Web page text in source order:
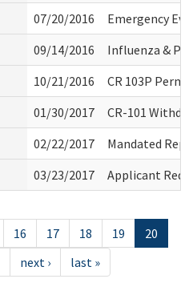
07/20/2016
Emergency
09/14/2016
Influenza &
10/21/2016
CR 103P
01/30/2017
CR-101
02/22/2017
Mandated
03/23/2017 Applicant
16 17 18 19
20
next › last »